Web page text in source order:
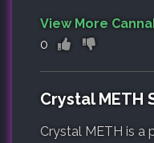
View More
0
Crystal METH
Crystal METH is a